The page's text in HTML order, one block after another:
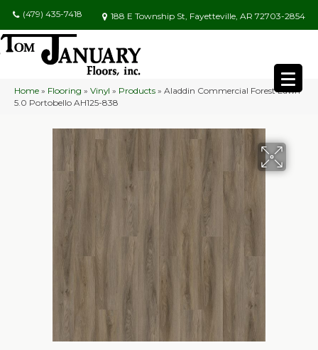
(479) 435-7418 188 E Township St, Fayetteville, AR 72703-2854
Home » Flooring » Vinyl » Products » Aladdin Commercial Forest Lawn
5.0 Portobello AH125-838